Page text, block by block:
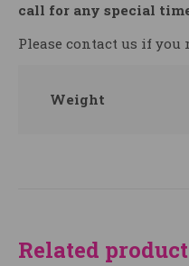
call for any special
Please contact us if you
Weight
Related